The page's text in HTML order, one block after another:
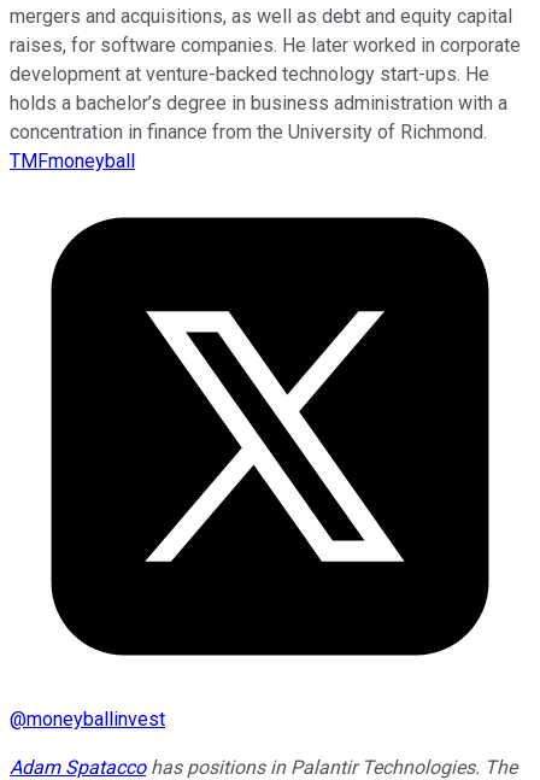
mergers and acquisitions, as well as debt and equity capital
raises, for software companies. He later worked in corporate
development at venture-backed technology start-ups. He
holds a bachelor’s degree in business administration with a
concentration in finance from the University of Richmond.
TMFmoneyball
@moneyballinvest
Adam Spataccohas positions in Palantir Technologies. The